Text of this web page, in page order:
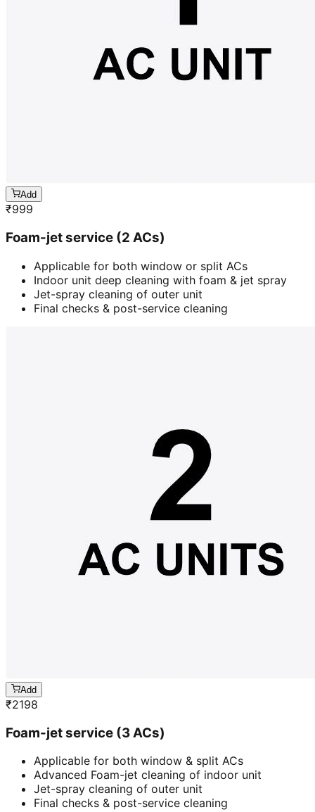
Add
₹999
Foam-jet service (2 ACs)
Applicable for both window or split ACs
Indoor unit deep cleaning with foam & jet spray
Jet-spray cleaning of outer unit
Final checks & post-service cleaning
Add
₹2198
Foam-jet service (3 ACs)
Applicable for both window & split ACs
Advanced Foam-jet cleaning of indoor unit
Jet-spray cleaning of outer unit
Final checks & post-service cleaning